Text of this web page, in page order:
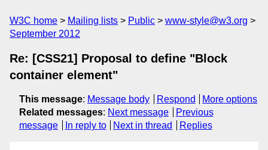
W3C home Mailing lists Public
www-style@w3.org
September 2012
Re: [CSS21] Proposal to define "Block
container element"
This message: Message body Respond
More options
Related messages: Next message
Previous
message
In reply to Next in thread Replies